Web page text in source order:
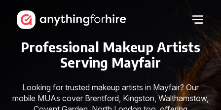
Professional Makeup Artists
Serving Mayfair
Looking for trusted makeup artists in Mayfair? Our
mobile MUAs cover Brentford, Kingston, Walthamstow,